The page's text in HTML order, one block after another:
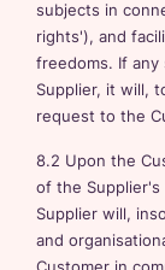
subjects in
rights'), and
freedoms. If
Supplier, it will,
request to the
8.2 Upon the
of the Supplier's
Supplier will,
and